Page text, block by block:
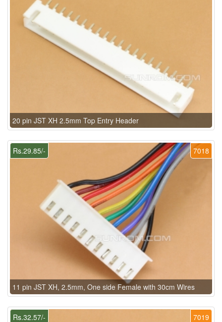
20 pin JST XH 2.5mm Top Entry Header
7018
Rs.29.85/-
11 pin JST XH, 2.5mm, One side Female with 30cm Wires
7019
Rs.32.57/-